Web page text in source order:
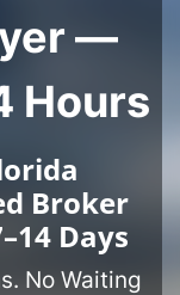
—
Hours
Broker
Days
No Waiting